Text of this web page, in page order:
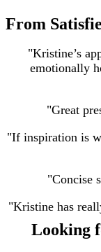
From
"Kristine’s
emotionally
"Great
"If inspiration is
"Concise
"Kristine has
Looking